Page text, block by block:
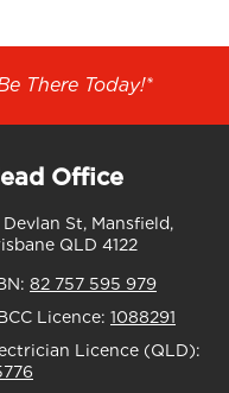
There Today!*
Office
Devlan St, Mansfield,
QLD 4122
82 757 595 979
Licence: 1088291
Licence (QLD):